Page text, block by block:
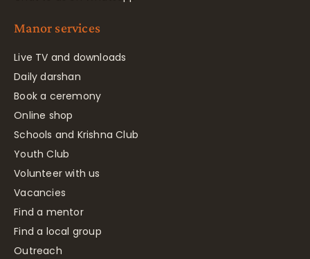
Manor services
Live TV and downloads
Daily darshan
Book a ceremony
Online shop
Schools and Krishna Club
Youth Club
Volunteer with us
Vacancies
Find a mentor
Find a local group
Outreach